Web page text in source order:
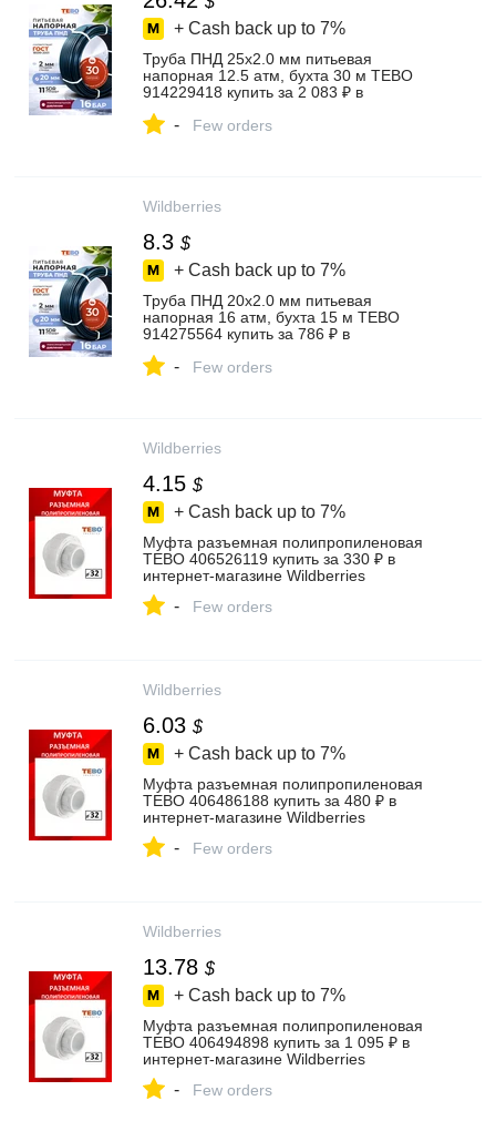
+ Cash back up to 7%
Труба ПНД 25х2.0 мм питьевая
напорная 12.5 атм, бухта 30 м TEBO
914229418 купить за 2 083 ₽ в
- Few orders
Wildberries
8.3 $
+ Cash back up to 7%
Труба ПНД 20х2.0 мм питьевая
напорная 16 атм, бухта 15 м TEBO
914275564 купить за 786 ₽ в
- Few orders
Wildberries
4.15 $
+ Cash back up to 7%
Муфта разъемная полипропиленовая
TEBO 406526119 купить за 330 ₽ в
интернет‑магазине Wildberries
- Few orders
Wildberries
6.03 $
+ Cash back up to 7%
Муфта разъемная полипропиленовая
TEBO 406486188 купить за 480 ₽ в
интернет‑магазине Wildberries
- Few orders
Wildberries
13.78 $
+ Cash back up to 7%
Муфта разъемная полипропиленовая
TEBO 406494898 купить за 1 095 ₽ в
интернет‑магазине Wildberries
- Few orders